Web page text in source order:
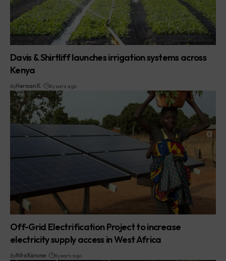
Davis & Shirtliff launches irrigation systems across
Kenya
ByHerman K. 8 years ago
Off-Grid Electrification Project to increase
electricity supply access in West Africa
ByNita Karume 8 years ago